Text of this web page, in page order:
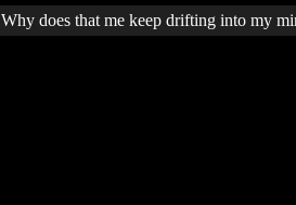
Why does that me keep drifting into my